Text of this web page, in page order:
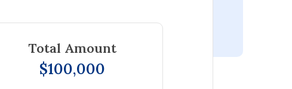
Total Amount
$100,000